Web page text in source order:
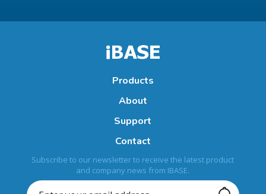
Products
About
Support
Contact
Subscribe to our newsletter to receive the latest product
and company news from IBASE.